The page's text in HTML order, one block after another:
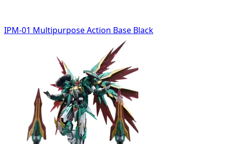
IPM-01 Multipurpose Action Base Black